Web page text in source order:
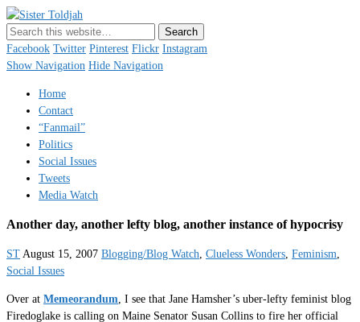
Just a blogger. Since 2003.
Facebook Twitter Pinterest Flickr Instagram
Show Navigation Hide Navigation
Home
Contact
“Fanmail”
Politics
Social Issues
Tweets
Media Watch
Another day, another lefty blog, another instance of hypocrisy
ST August 15, 2007 Blogging/Blog Watch, Clueless Wonders, Feminism,
Social Issues
Over at Memeorandum , I see that Jane Hamsher’s uber-lefty feminist blog
Firedoglake is calling on Maine Senator Susan Collins to fire her official